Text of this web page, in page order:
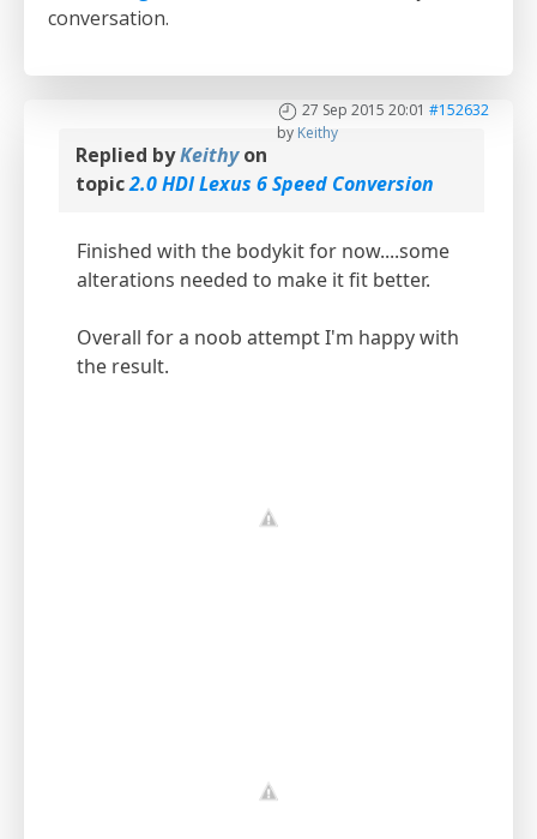
conversation.
27 Sep 2015 20:01 #152632
by Keithy
Replied byKeithyon
topic2.0 HDI Lexus 6 Speed Conversion
Finished with the bodykit for now....some
alterations needed to make it fit better.
Overall for a noob attempt I'm happy with
the result.